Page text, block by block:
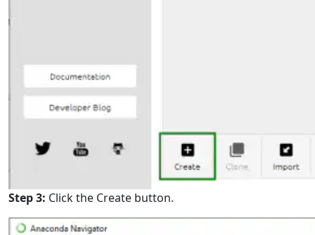
Step 3: Click the Create button.